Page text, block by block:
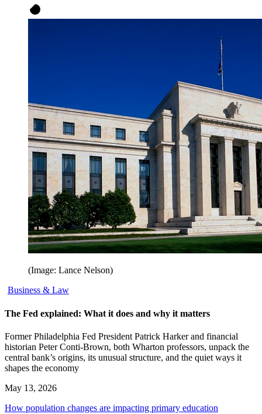
(Image: Lance Nelson)
Business & Law
The Fed explained: What it does and why it matters
Former Philadelphia Fed President Patrick Harker and financial
historian Peter Conti-Brown, both Wharton professors, unpack the
central bank’s origins, its unusual structure, and the quiet ways it
shapes the economy
May 13, 2026
How population changes are impacting primary education